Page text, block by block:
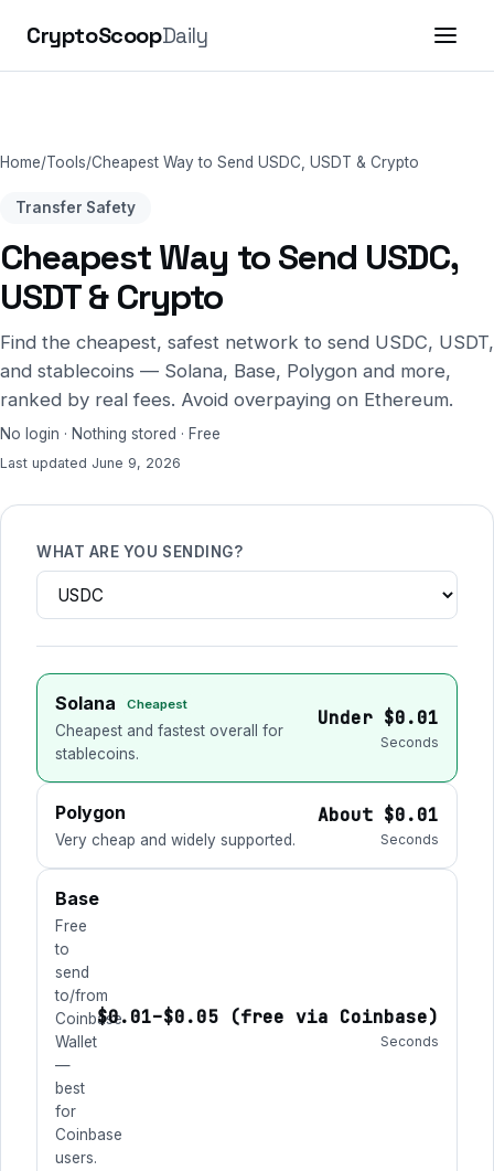
CryptoScoopDaily
Home/Tools/Cheapest Way to Send USDC, USDT & Crypto
Transfer Safety
Cheapest Way to Send USDC,
USDT & Crypto
Find the cheapest, safest network to send USDC, USDT,
and stablecoins — Solana, Base, Polygon and more,
ranked by real fees. Avoid overpaying on Ethereum.
No login · Nothing stored · Free
Last updated June 9, 2026
WHAT ARE YOU SENDING?
Solana Cheapest
Cheapest and fastest overall for
stablecoins.
Under $0.01
Seconds
Polygon
Very cheap and widely supported.
About $0.01
Seconds
Base
Free
to
send
to/from
Coinbase
Wallet
—
best
for
Coinbase
users.
$0.01–$0.05 (free via Coinbase)
Seconds